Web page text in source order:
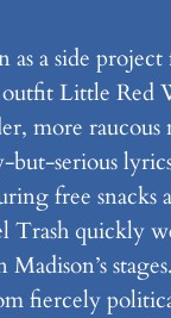
as a side
Little Red
more
serious
free snacks
Trash quickly
fiercely